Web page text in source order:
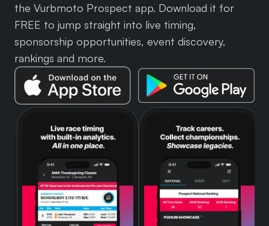
the Vurbmoto Prospect app. Download it for
FREE to jump straight into live timing,
sponsorship opportunities, event discovery,
rankings and more.